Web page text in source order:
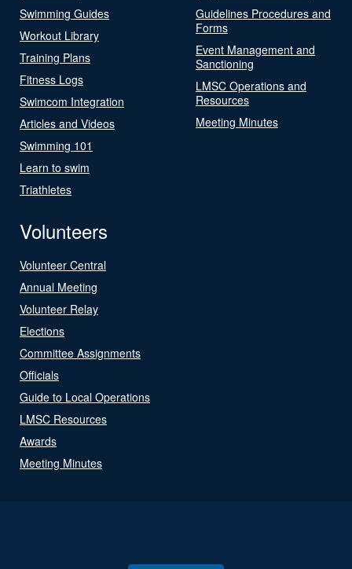
Swimming Guides
Workout Library
Training Plans
Fitness Logs
Swimcom Integration
Articles and Videos
Swimming 101
Learn to swim
Triathletes
Guidelines Procedures and
Forms
Event Management and
Sanctioning
LMSC Operations and
Resources
Meeting Minutes
Volunteers
Volunteer Central
Annual Meeting
Volunteer Relay
Elections
Committee Assignments
Officials
Guide to Local Operations
LMSC Resources
Awards
Meeting Minutes